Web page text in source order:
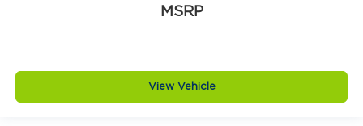
MSRP
View Vehicle